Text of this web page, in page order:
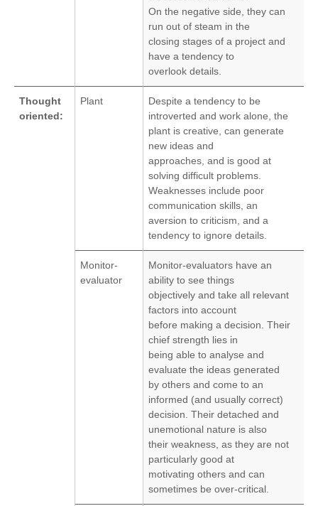
On the negative side, they can
run out of steam in the
closing stages of a project and
have a tendency to
overlook details.
Thought
oriented:
Plant
Despite a tendency to be
introverted and work alone, the
plant is creative, can generate
new ideas and
approaches, and is good at
solving difficult problems.
Weaknesses include poor
communication skills, an
aversion to criticism, and a
tendency to ignore details.
Monitor-
evaluator
Monitor-evaluators have an
ability to see things
objectively and take all relevant
factors into account
before making a decision. Their
chief strength lies in
being able to analyse and
evaluate the ideas generated
by others and come to an
informed (and usually correct)
decision. Their detached and
unemotional nature is also
their weakness, as they are not
particularly good at
motivating others and can
sometimes be over-critical.